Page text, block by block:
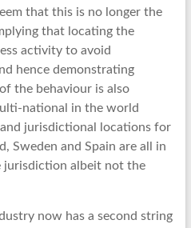
that this is no longer the
that locating the
activity to avoid
hence demonstrating
the behaviour is also
national in the world
jurisdictional locations for
Sweden and Spain are all in
jurisdiction albeit not the
now has a second string